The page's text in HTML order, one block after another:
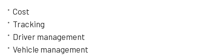
Cost
Tracking
Driver management
Vehicle management